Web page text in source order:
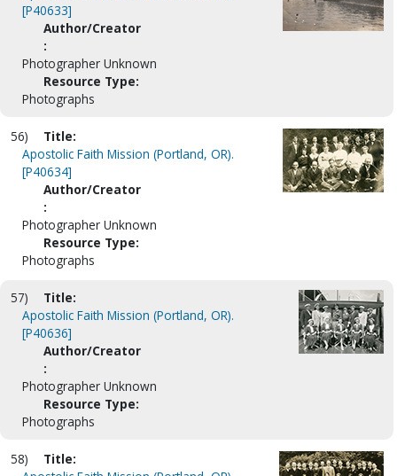
[P40633]
Author/Creator
:
Photographer Unknown
Resource Type:
Photographs
56)
Title:
Apostolic Faith Mission (Portland, OR).
[P40634]
Author/Creator
:
Photographer Unknown
Resource Type:
Photographs
57)
Title:
Apostolic Faith Mission (Portland, OR).
[P40636]
Author/Creator
:
Photographer Unknown
Resource Type:
Photographs
58)
Title: